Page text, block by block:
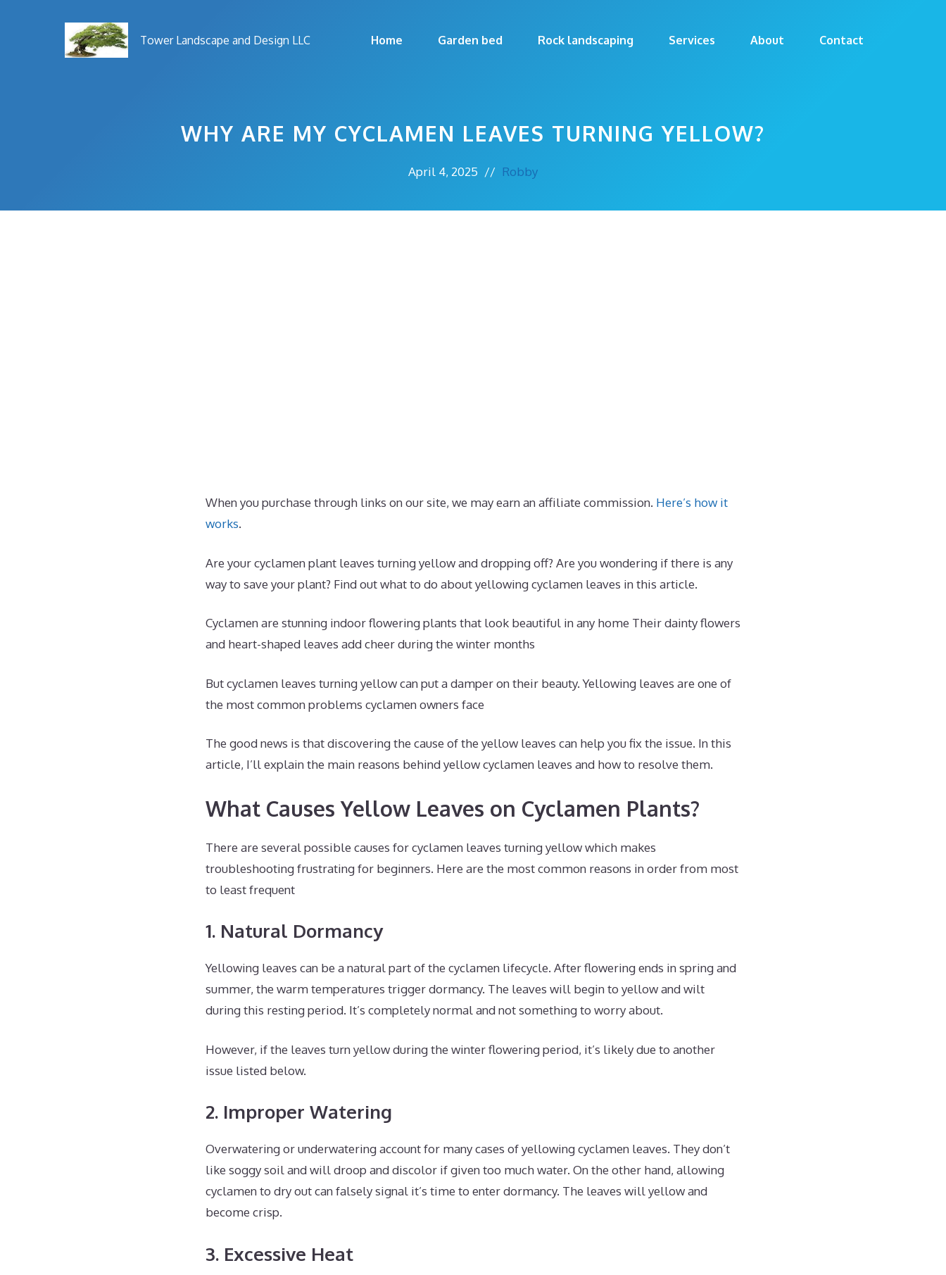
Tower Landscape and Design LLC Home Garden bed Rock landscaping Services About Contact
WHY ARE MY CYCLAMEN LEAVES TURNING YELLOW?
April 4, 2025 // Robby
When you purchase through links on our site, we may earn an affiliate commission. Here’s how it
works.
Are your cyclamen plant leaves turning yellow and dropping off? Are you wondering if there is any
way to save your plant? Find out what to do about yellowing cyclamen leaves in this article.
Cyclamen are stunning indoor flowering plants that look beautiful in any home Their dainty flowers
and heart-shaped leaves add cheer during the winter months
But cyclamen leaves turning yellow can put a damper on their beauty. Yellowing leaves are one of
the most common problems cyclamen owners face
The good news is that discovering the cause of the yellow leaves can help you fix the issue. In this
article, I’ll explain the main reasons behind yellow cyclamen leaves and how to resolve them.
What Causes Yellow Leaves on Cyclamen Plants?
There are several possible causes for cyclamen leaves turning yellow which makes
troubleshooting frustrating for beginners. Here are the most common reasons in order from most
to least frequent
1. Natural Dormancy
Yellowing leaves can be a natural part of the cyclamen lifecycle. After flowering ends in spring and
summer, the warm temperatures trigger dormancy. The leaves will begin to yellow and wilt
during this resting period. It’s completely normal and not something to worry about.
However, if the leaves turn yellow during the winter flowering period, it’s likely due to another
issue listed below.
2. Improper Watering
Overwatering or underwatering account for many cases of yellowing cyclamen leaves. They don’t
like soggy soil and will droop and discolor if given too much water. On the other hand, allowing
cyclamen to dry out can falsely signal it’s time to enter dormancy. The leaves will yellow and
become crisp.
3. Excessive Heat